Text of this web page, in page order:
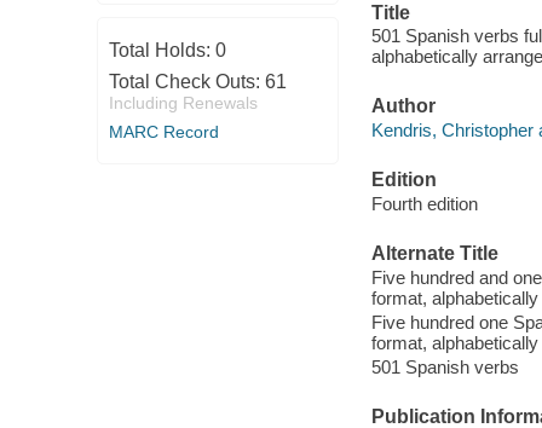
Total Holds: 0
Total Check Outs: 61
Including Renewals
MARC Record
Title
501 Spanish verbs
alphabetically
Author
Kendris, Christopher
Edition
Fourth edition
Alternate Title
Five hundred and
format,
Five hundred one
format,
501 Spanish verbs
Publication